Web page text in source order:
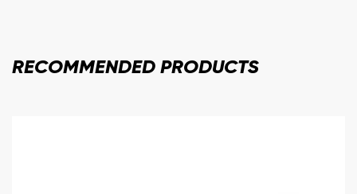
RECOMMENDED PRODUCTS